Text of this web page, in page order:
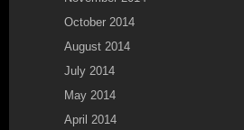
October 2014
August 2014
July 2014
May 2014
April 2014